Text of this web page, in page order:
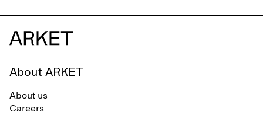
About ARKET
About us
Careers